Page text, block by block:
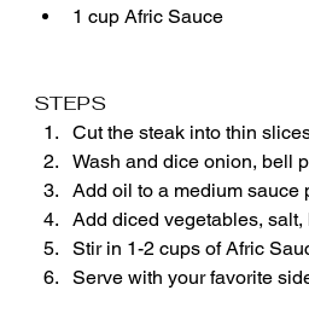
1 cup Afric Sauce
STEPS
Cut the steak into thin
Wash and dice onion, bell
Add oil to a medium sauce
Add diced vegetables,
Stir in 1-2 cups of Afric
Serve with your favorite